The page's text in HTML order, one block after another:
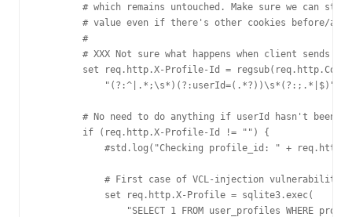
# which remains untouched. Make sure we can
# value even if there's other cookies before/
        #
# XXX Not sure what happens when client sends
set req.http.X-Profile-Id =
"(?:^|.*;\s*)(?:userId=(.*?))\s*(?:;.*|$)",
# No need to do anything if userId hasn't been
        if (req.http.X-Profile-Id != "") {
#std.log("Checking profile_id: " +
# First case of VCL-injection vulnerability
            set req.http.X-Profile = sqlite3.exec(
"SELECT 1 FROM user_profiles WHERE